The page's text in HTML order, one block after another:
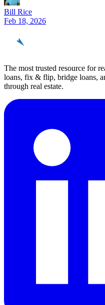
Bill Rice
Feb 18, 2026
The most trusted resource for
loans, fix & flip, bridge loans,
through real estate.